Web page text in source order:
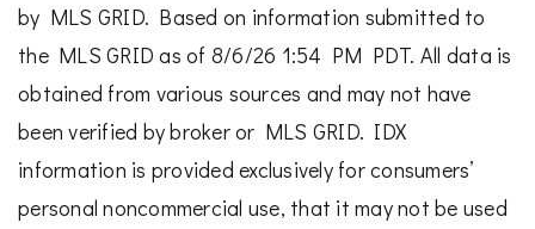
by MLS GRID. Based on information submitted to
the MLS GRID as of 8/6/26 1:54 PM PDT. All data is
obtained from various sources and may not have
been verified by broker or MLS GRID. IDX
information is provided exclusively for consumers’
personal noncommercial use, that it may not be used